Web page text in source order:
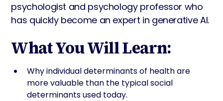
psychologist and psychology professor who
has quickly become an expert in generative AI.
What You Will Learn:
Why individual determinants of health are
more valuable than the typical social
determinants used today.